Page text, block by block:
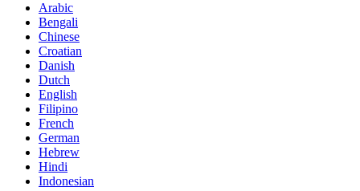
Arabic
Bengali
Chinese
Croatian
Danish
Dutch
English
Filipino
French
German
Hebrew
Hindi
Indonesian